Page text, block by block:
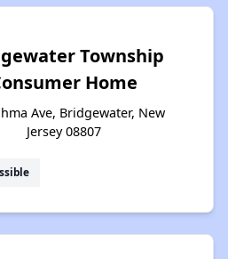
Township
Home
Ave, Bridgewater, New
Jersey 08807